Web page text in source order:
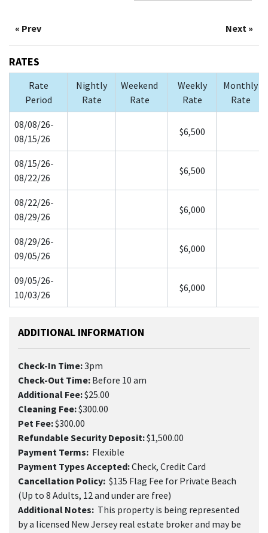
« Prev Next »
RATES
Rate
Period
Nightly
Rate
Weekend
Rate
Weekly
Rate
Monthly
Rate
08/08/26-
08/15/26
$6,500
08/15/26-
08/22/26
$6,500
08/22/26-
08/29/26
$6,000
08/29/26-
09/05/26
$6,000
09/05/26-
10/03/26
$6,000
ADDITIONAL INFORMATION
Check-In Time:3pm
Check-Out Time: Before 10 am
Additional Fee:$25.00
Cleaning Fee:$300.00
Pet Fee:$300.00
Refundable Security Deposit:$1,500.00
Payment Terms: Flexible
Payment Types Accepted:Check, Credit Card
Cancellation Policy: $135 Flag Fee for Private Beach
(Up to 8 Adults, 12 and under are free)
Additional Notes: This property is being represented
by a licensed New Jersey real estate broker and may be